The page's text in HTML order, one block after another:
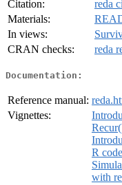
Citation:
reda
Materials:
In views:
CRAN checks:
reda
Documentation:
Reference manual:
Vignettes:
R code
with